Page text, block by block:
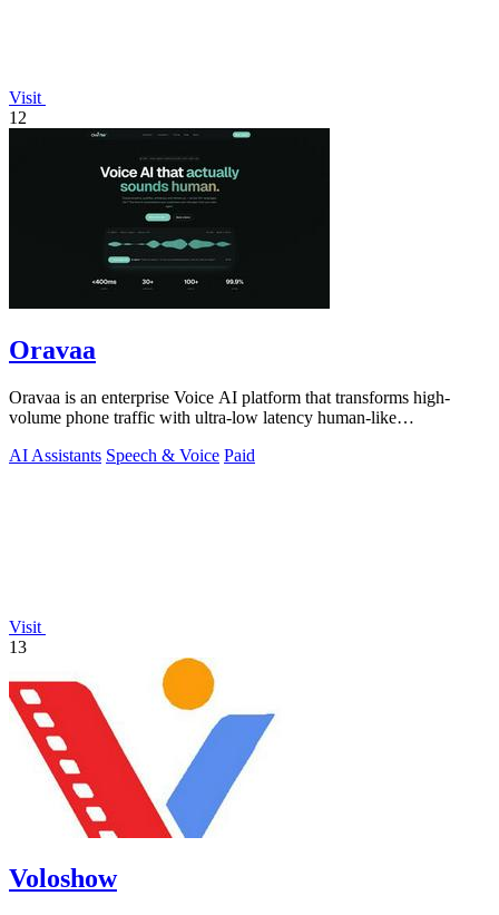
Visit
12
Oravaa
Oravaa is an enterprise Voice AI platform that transforms high-
volume phone traffic with ultra-low latency human-like
AI Assistants Speech & Voice Paid
Visit
13
Voloshow